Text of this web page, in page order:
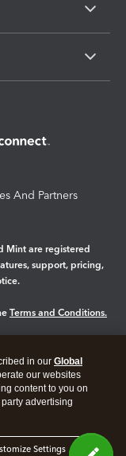
And Partners
Mint are registered
support, pricing,
Terms and Conditions.
in our Global
our websites
content to you on
advertising
Settings